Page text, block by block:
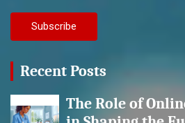
Recent Posts
The Role of